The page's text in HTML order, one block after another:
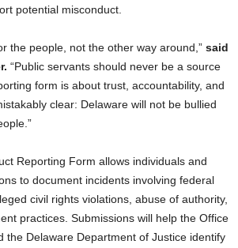
potential misconduct.
the people, not the other way around,” said
“Public servants should never be a source
form is about trust, accountability, and
clear: Delaware will not be bullied
Reporting Form allows individuals and
to document incidents involving federal
civil rights violations, abuse of authority,
practices. Submissions will help the Office
the Delaware Department of Justice identify